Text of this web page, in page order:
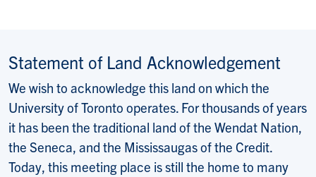
Statement of Land Acknowledgement
We wish to acknowledge this land on which the
University of Toronto operates. For thousands of years
it has been the traditional land of the Wendat Nation,
the Seneca, and the Mississaugas of the Credit.
Today, this meeting place is still the home to many